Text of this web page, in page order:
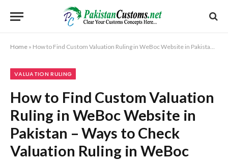
Home » How to Find Custom Valuation Ruling in WeBoc Website in Pakistan – Ways to Check Valuation Ruling in WeBoc
VALUATION RULING
How to Find Custom Valuation
Ruling in WeBoc Website in
Pakistan – Ways to Check
Valuation Ruling in WeBoc